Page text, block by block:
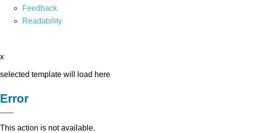
Feedback
Readability
x
selected template will load here
Error
This action is not available.